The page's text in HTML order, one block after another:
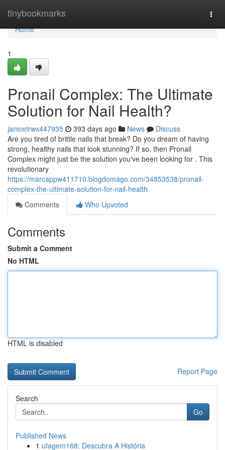
tinybookmarks
Home
Home
1
Pronail Complex: The Ultimate
Solution for Nail Health?
janicetrwx447935 393 days ago News
Discuss
Are you tired of brittle nails that break? Do you dream of having
strong, healthy nails that look stunning? If so, then Pronail
Complex might just be the solution you've been looking for . This
revolutionary
https://marcappw411710.blogdomago.com/34853538/pronail-
complex-the-ultimate-solution-for-nail-health
Comments
Who Upvoted
Comments
Submit a Comment
No HTML
HTML is disabled
Report Page
Search
Go
Published News
1 ufagem168: Descubra A História